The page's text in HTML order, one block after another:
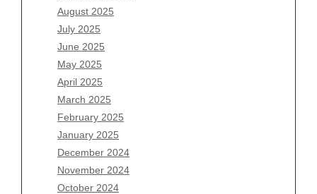
August 2025
July 2025
June 2025
May 2025
April 2025
March 2025
February 2025
January 2025
December 2024
November 2024
October 2024
June 2026
May 2026
April 2026
March 2026
February 2026
January 2026
December 2025
November 2025
October 2025
September 2025
August 2025